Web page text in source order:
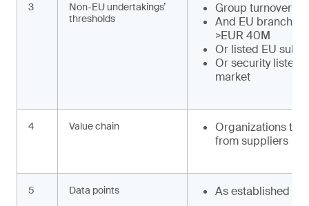
3
Non-EU undertakings’
thresholds
Group turnover
And EU branch
>EUR 40M
Or listed EU
Or security listed
market
4 Value chain
Organizations to
from suppliers
5 Data points As established